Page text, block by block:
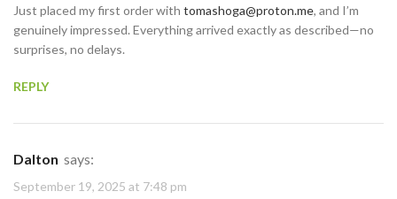
Just placed my first order with tomashoga@proton.me, and I’m
genuinely impressed. Everything arrived exactly as described—no
surprises, no delays.
REPLY
Dalton says:
September 19, 2025 at 7:48 pm